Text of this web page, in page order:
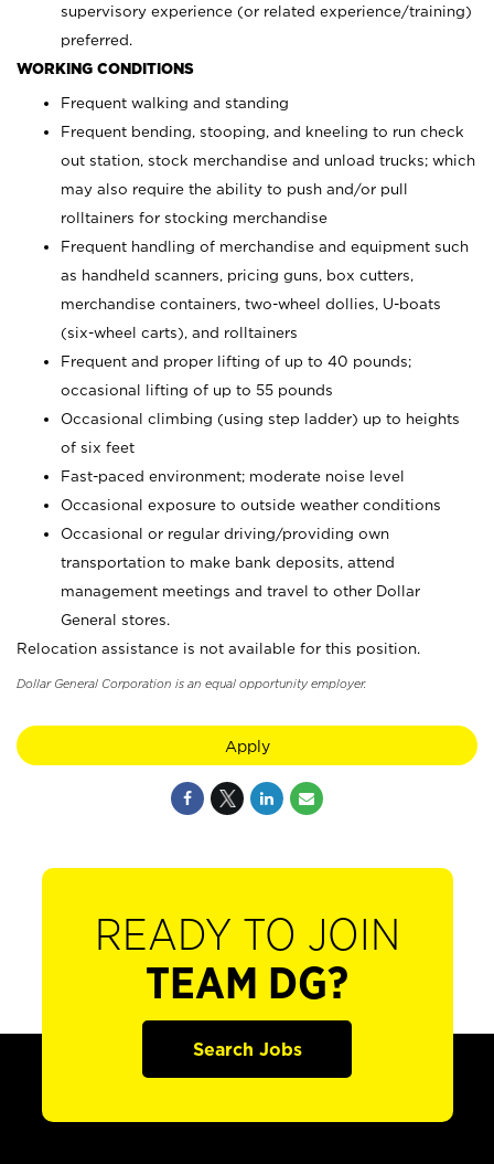
supervisory experience (or related experience/training)
preferred.
WORKING CONDITIONS
Frequent walking and standing
Frequent bending, stooping, and kneeling to run check
out station, stock merchandise and unload trucks; which
may also require the ability to push and/or pull
rolltainers for stocking merchandise
Frequent handling of merchandise and equipment such
as handheld scanners, pricing guns, box cutters,
merchandise containers, two-wheel dollies, U-boats
(six-wheel carts), and rolltainers
Frequent and proper lifting of up to 40 pounds;
occasional lifting of up to 55 pounds
Occasional climbing (using step ladder) up to heights
of six feet
Fast-paced environment; moderate noise level
Occasional exposure to outside weather conditions
Occasional or regular driving/providing own
transportation to make bank deposits, attend
management meetings and travel to other Dollar
General stores.
Relocation assistance is not available for this position.
Dollar General Corporation is an equal opportunity employer.
Apply
READY TO JOIN
TEAM DG?
Search Jobs